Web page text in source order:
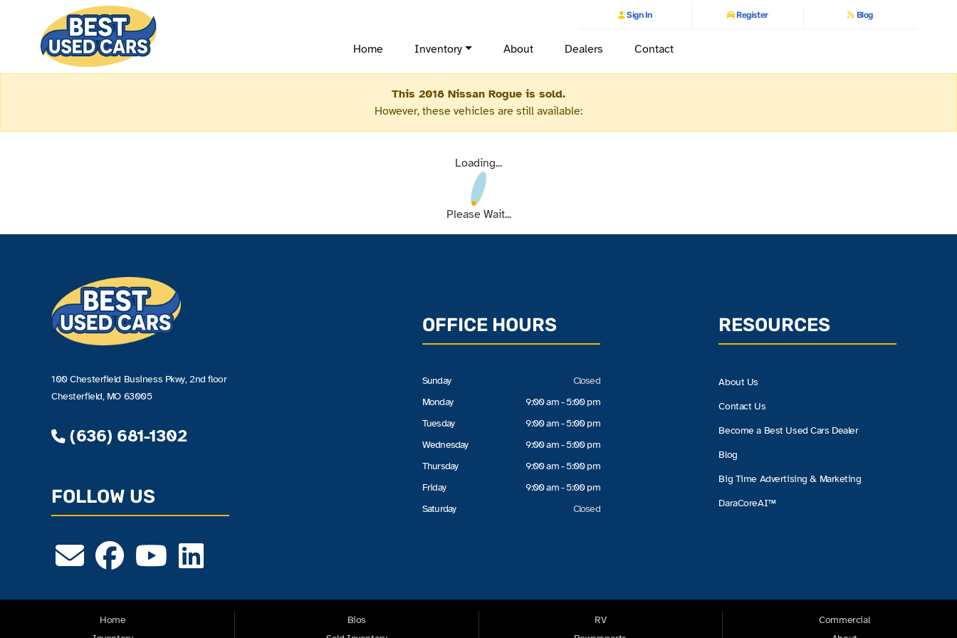
Sign In Register Blog
Home Inventory About Dealers Contact
This 2018 Nissan Rogue is sold.
However, these vehicles are still available:
Loading...
Please Wait...
100 Chesterfield Business Pkwy, 2nd floor
Chesterfield, MO 63005
(636) 681-1302
FOLLOW US
OFFICE HOURS
Sunday
Monday
Tuesday
Wednesday
Thursday
Friday
Saturday
Closed
9:00 am - 5:00 pm
9:00 am - 5:00 pm
9:00 am - 5:00 pm
9:00 am - 5:00 pm
9:00 am - 5:00 pm
Closed
RESOURCES
About Us
Contact Us
Become a Best Used Cars Dealer
Blog
Big Time Advertising & Marketing
DaraCoreAI™
Home
Bios
RV
Commercial